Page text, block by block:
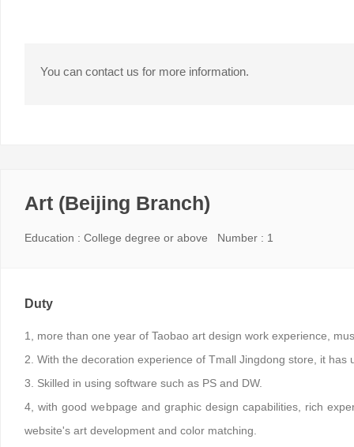
You can contact us for more information.
Art (Beijing Branch)
Education : College degree or above Number : 1
Duty
1, more than one year of Taobao art design work experience,
2. With the decoration experience of Tmall Jingdong store, it
3. Skilled in using software such as PS and DW.
4, with good webpage and graphic design capabilities, rich
website's art development and color matching.